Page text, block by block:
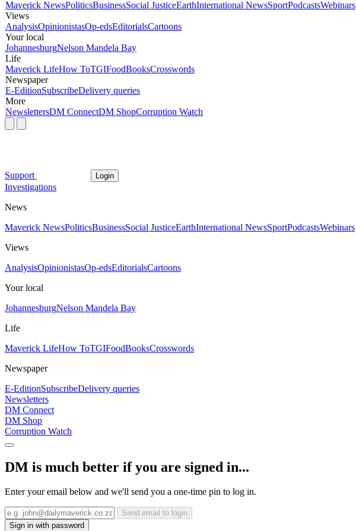
Maverick NewsPoliticsBusinessSocial JusticeEarthInternational NewsSportPodcastsWebinars
Views
AnalysisOpinionistasOp-edsEditorialsCartoons
Your local
JohannesburgNelson Mandela Bay
Life
Maverick LifeHow ToTGIFoodBooksCrosswords
Newspaper
E-EditionSubscribeDelivery queries
More
NewslettersDM ConnectDM ShopCorruption Watch
Support Login
Investigations
News
Maverick NewsPoliticsBusinessSocial JusticeEarthInternational NewsSportPodcastsWebinars
Views
AnalysisOpinionistasOp-edsEditorialsCartoons
Your local
JohannesburgNelson Mandela Bay
Life
Maverick LifeHow ToTGIFoodBooksCrosswords
Newspaper
E-EditionSubscribeDelivery queries
Newsletters
DM Connect
DM Shop
Corruption Watch
DM is much better if you are signed in...
Enter your email below and we'll send you a one-time pin to log in.
Send email to login
Sign in with password